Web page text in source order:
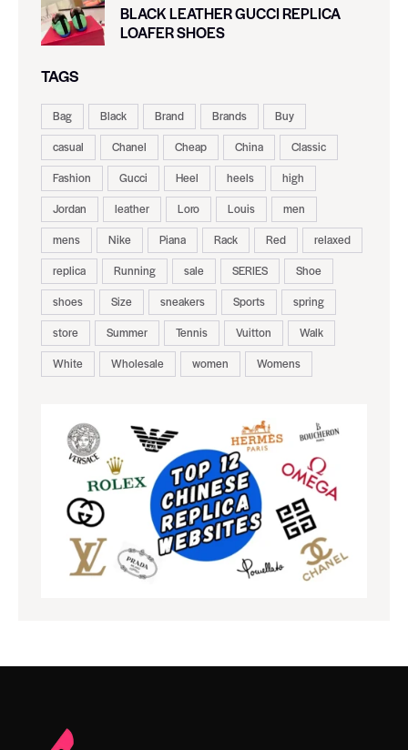
BLACK LEATHER GUCCI REPLICA
LOAFER SHOES
TAGS
Bag Black Brand Brands
Buy
casual
Chanel Cheap China
Classic
Fashion
Gucci Heel heels
high
Jordan
leather Loro Louis
men
mens
Nike Piana Rack Red
relaxed
replica
Running sale SERIES
Shoe
shoes
Size sneakers Sports
spring
store
Summer Tennis Vuitton
Walk
White
Wholesale women Womens